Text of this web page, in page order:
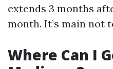
extends 3 months
month. It’s main not
Where Can I